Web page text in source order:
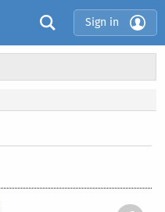
Sign in